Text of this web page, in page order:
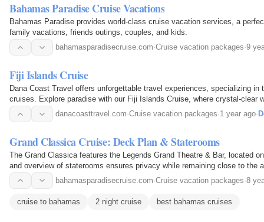
Bahamas Paradise Cruise Vacations
Bahamas Paradise provides world-class cruise vacation services, a
family vacations, friends outings, couples, and kids.
bahamasparadisecruise.com·Cruise vacation packages·9
Fiji Islands Cruise
Dana Coast Travel offers unforgettable travel experiences, specializing in
cruises. Explore paradise with our Fiji Islands Cruise, where crystal-clear
adventure await. Let us handle the…
danacoasttravel.com·Cruise vacation packages·1 year ago·
Grand Classica Cruise: Deck Plan & Staterooms
The Grand Classica features the Legends Grand Theatre & Bar, located
and overview of staterooms ensures privacy while remaining close to the
bahamasparadisecruise.com·Cruise vacation packages·8
cruise to bahamas 2 night cruise best bahamas cruises